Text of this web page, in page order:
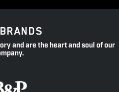
and are the heart and soul of our